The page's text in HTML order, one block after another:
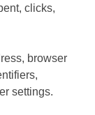
clicks,
browser
settings.